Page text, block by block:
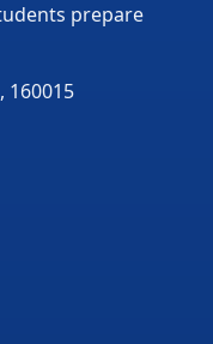
prepare
160015